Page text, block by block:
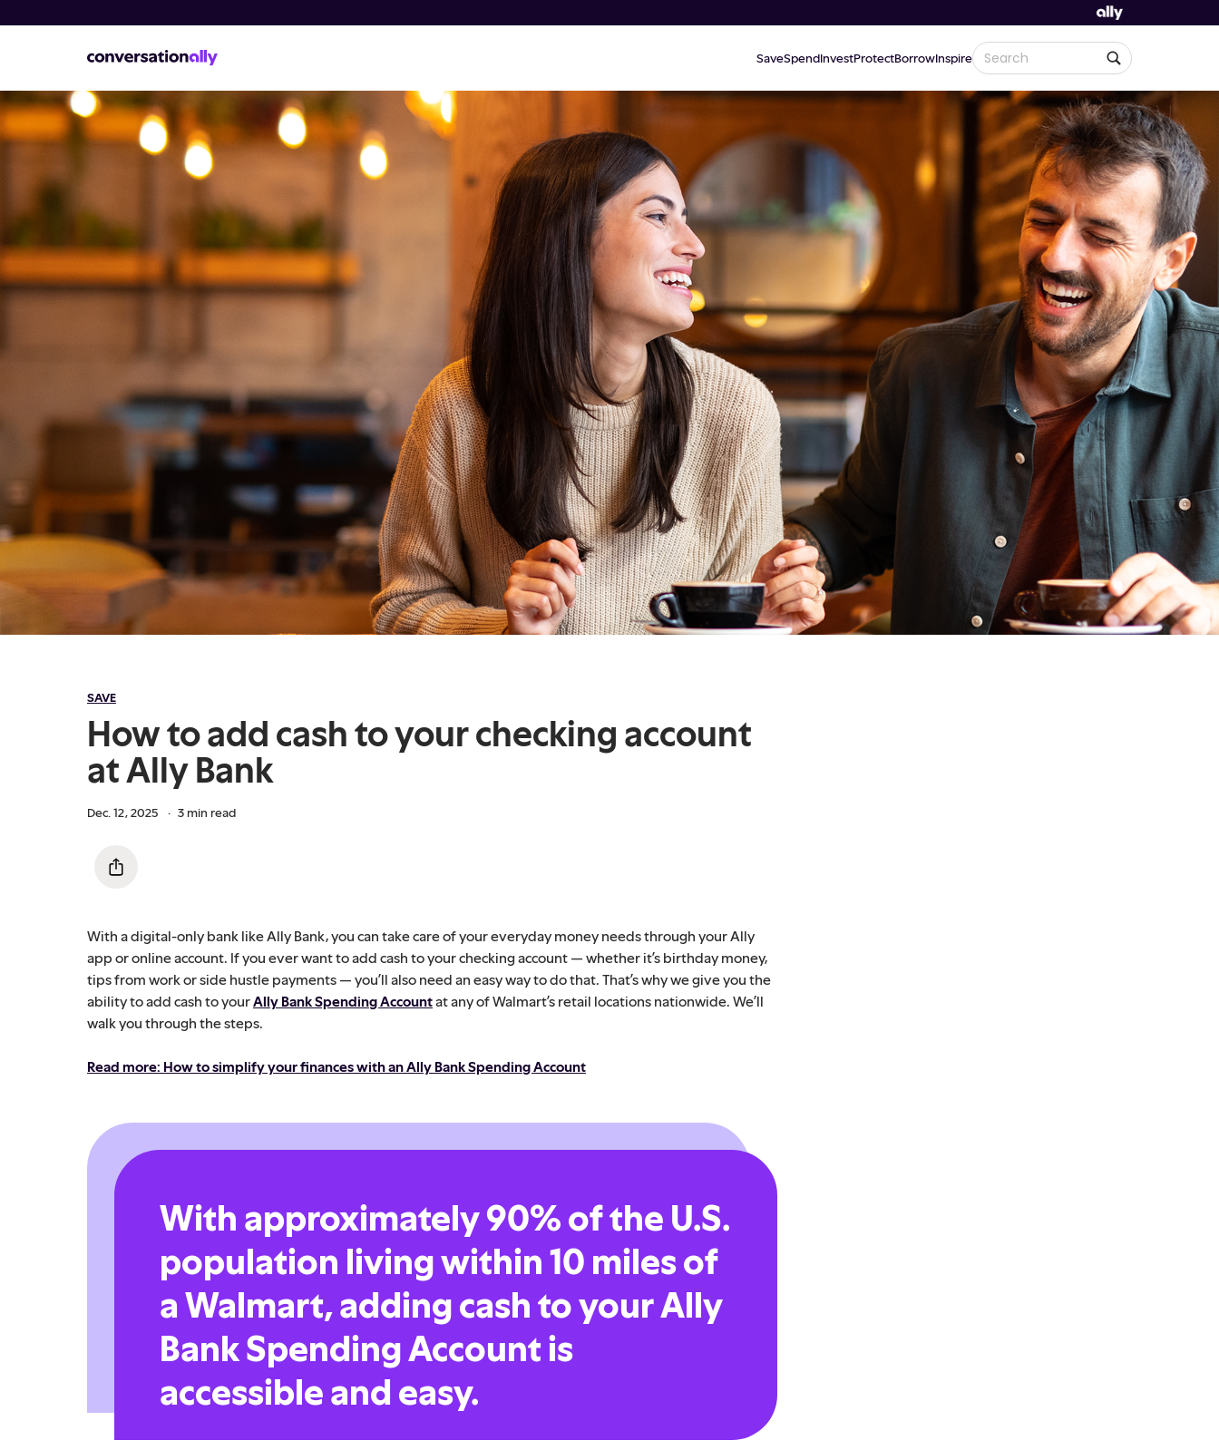
SaveSpendInvestProtectBorrowInspire
SAVE
How to add cash to your checking account
at Ally Bank
Dec. 12, 2025 · 3 min read
With a digital-only bank like Ally Bank, you can take care of your everyday money needs through your Ally
app or online account. If you ever want to add cash to your checking account — whether it’s birthday money,
tips from work or side hustle payments — you’ll also need an easy way to do that. That’s why we give you the
ability to add cash to yourAlly Bank Spending Accountat any of Walmart’s retail locations nationwide. We’ll
walk you through the steps.
Read more: How to simplify your finances with an Ally Bank Spending Account
With approximately 90% of the U.S.
population living within 10 miles of
a Walmart, adding cash to your Ally
Bank Spending Account is
accessible and easy.